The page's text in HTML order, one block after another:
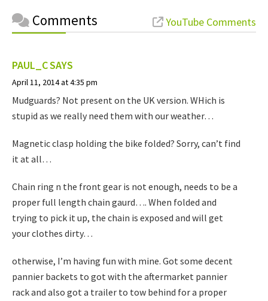
YouTube Comments
Comments
PAUL_CSAYS
April 11, 2014 at 4:35 pm
Mudguards? Not present on the UK version. WHich is
stupid as we really need them with our weather…
Magnetic clasp holding the bike folded? Sorry, can’t find
it at all…
Chain ring n the front gear is not enough, needs to be a
proper full length chain gaurd…. When folded and
trying to pick it up, the chain is exposed and will get
your clothes dirty…
otherwise, I’m having fun with mine. Got some decent
pannier backets to got with the aftermarket pannier
rack and also got a trailer to tow behind for a proper